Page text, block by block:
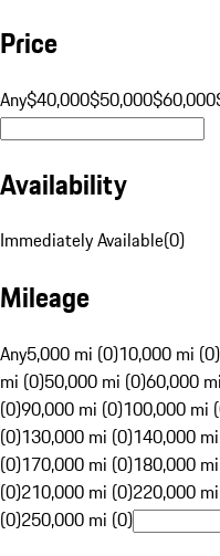
Price
Any$40,000$50,000$60,000
Availability
Immediately Available(0)
Mileage
Any5,000 mi (0)10,000 mi (0)
mi (0)50,000 mi (0)60,000
(0)90,000 mi (0)100,000 mi
(0)130,000 mi (0)140,000
(0)170,000 mi (0)180,000
(0)210,000 mi (0)220,000
(0)250,000 mi (0)